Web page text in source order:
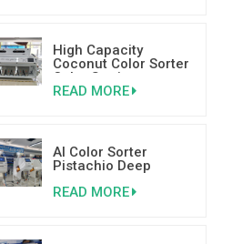
High Capacity
Coconut Color Sorter
Color Sorting
Machinery Supplier
READ MORE
AI Color Sorter
Pistachio Deep
Machine
READ MORE